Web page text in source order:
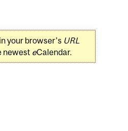
your browser's URL
newest eCalendar.